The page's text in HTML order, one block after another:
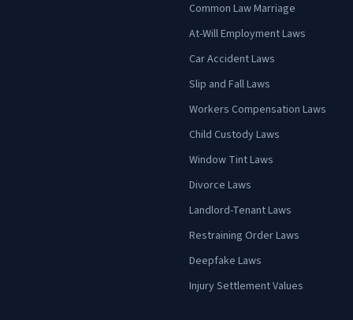
Common Law Marriage
At-Will Employment Laws
Car Accident Laws
Slip and Fall Laws
Workers Compensation Laws
Child Custody Laws
Window Tint Laws
Divorce Laws
Landlord-Tenant Laws
Restraining Order Laws
Deepfake Laws
Injury Settlement Values